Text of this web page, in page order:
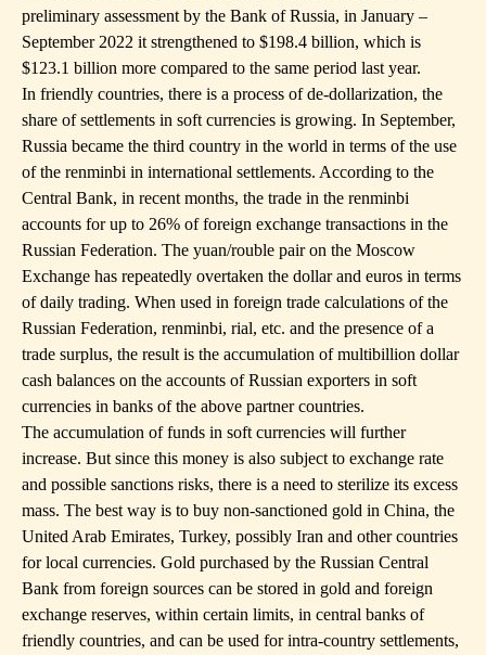
preliminary assessment by the Bank of Russia, in January –
September 2022 it strengthened to $198.4 billion, which is
$123.1 billion more compared to the same period last year.
In friendly countries, there is a process of de-dollarization, the
share of settlements in soft currencies is growing. In September,
Russia became the third country in the world in terms of the use
of the renminbi in international settlements. According to the
Central Bank, in recent months, the trade in the renminbi
accounts for up to 26% of foreign exchange transactions in the
Russian Federation. The yuan/rouble pair on the Moscow
Exchange has repeatedly overtaken the dollar and euros in terms
of daily trading. When used in foreign trade calculations of the
Russian Federation, renminbi, rial, etc. and the presence of a
trade surplus, the result is the accumulation of multibillion dollar
cash balances on the accounts of Russian exporters in soft
currencies in banks of the above partner countries.
The accumulation of funds in soft currencies will further
increase. But since this money is also subject to exchange rate
and possible sanctions risks, there is a need to sterilize its excess
mass. The best way is to buy non-sanctioned gold in China, the
United Arab Emirates, Turkey, possibly Iran and other countries
for local currencies. Gold purchased by the Russian Central
Bank from foreign sources can be stored in gold and foreign
exchange reserves, within certain limits, in central banks of
friendly countries, and can be used for intra-country settlements,